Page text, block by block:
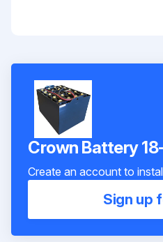
Crown Battery
Create an account to
Sign up